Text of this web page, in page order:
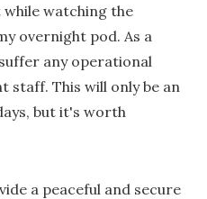
watching the
overnight pod. As a
any operational
staff. This will only be an
but it's worth
a peaceful and secure